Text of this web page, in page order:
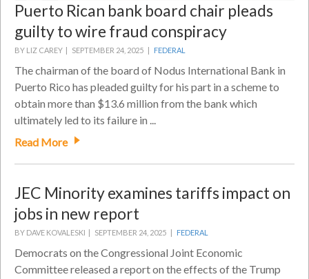
Puerto Rican bank board chair pleads
guilty to wire fraud conspiracy
BY LIZ CAREY | SEPTEMBER 24, 2025 | FEDERAL
The chairman of the board of Nodus International Bank in
Puerto Rico has pleaded guilty for his part in a scheme to
obtain more than $13.6 million from the bank which
ultimately led to its failure in ...
Read More
JEC Minority examines tariffs impact on
jobs in new report
BY DAVE KOVALESKI | SEPTEMBER 24, 2025 | FEDERAL
Democrats on the Congressional Joint Economic
Committee released a report on the effects of the Trump